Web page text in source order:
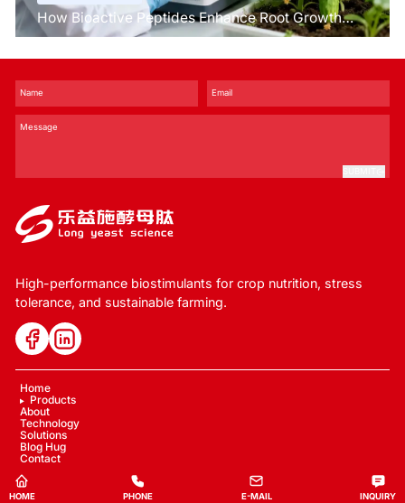
How Bioactive Peptides Enhance Root Growth
and Stress Tolerance？
High-performance biostimulants for crop nutrition, stress
tolerance, and sustainable farming.
Home
Products
About
Technology
Solutions
Blog Hug
Contact
Copyright © 2024 LYS Ecology
HOME PHONE E-MAIL INQUIRY